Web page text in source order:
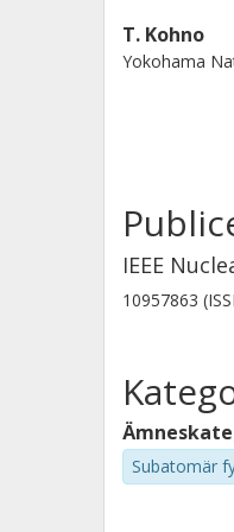
peak. ©
T. Kohno
Yokohama
IEEE
10957863
Subatomär